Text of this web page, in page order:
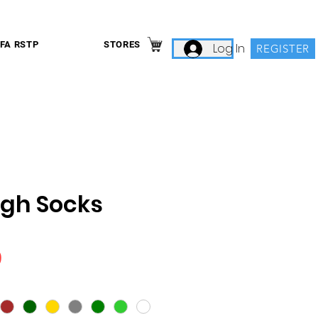
RSTP STORES Log In REGISTER
Socks